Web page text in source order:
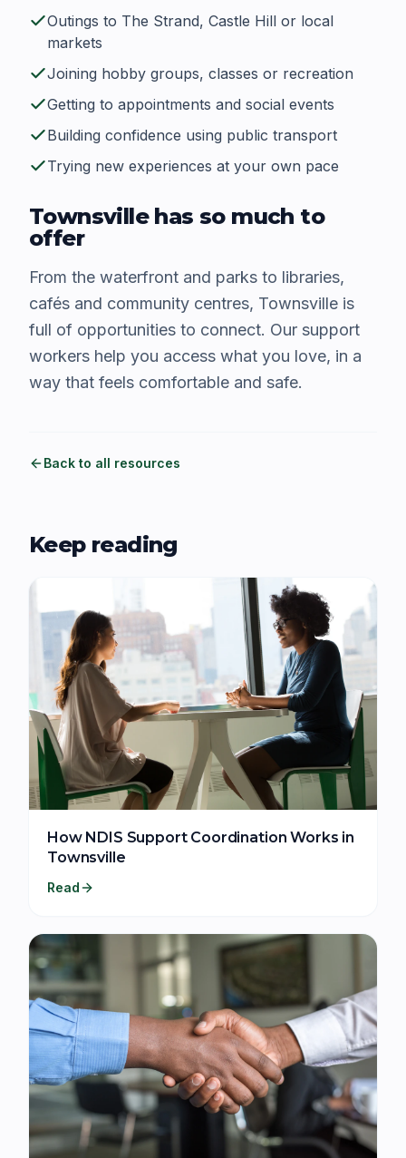
Outings to The Strand, Castle Hill or local
markets
Joining hobby groups, classes or recreation
Getting to appointments and social events
Building confidence using public transport
Trying new experiences at your own pace
Townsville has so much to
offer
From the waterfront and parks to libraries,
cafés and community centres, Townsville is
full of opportunities to connect. Our support
workers help you access what you love, in a
way that feels comfortable and safe.
Back to all resources
Keep reading
How NDIS Support Coordination Works in
Townsville
Read